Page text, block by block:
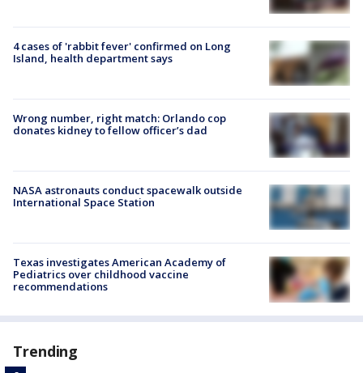
4 cases of 'rabbit fever' confirmed on Long
Island, health department says
Wrong number, right match: Orlando cop
donates kidney to fellow officer’s dad
NASA astronauts conduct spacewalk outside
International Space Station
Texas investigates American Academy of
Pediatrics over childhood vaccine
recommendations
Trending